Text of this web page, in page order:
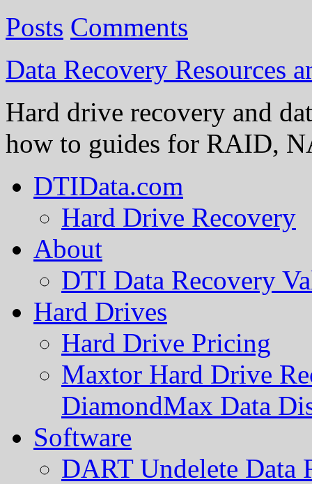
Posts Comments
Data Recovery Resources
Hard drive recovery and
how to guides for RAID,
DTIData.com
Hard Drive Recovery
About
DTI Data Recovery
Hard Drives
Hard Drive Pricing
Maxtor Hard Drive
DiamondMax Data
Software
DART Undelete Data